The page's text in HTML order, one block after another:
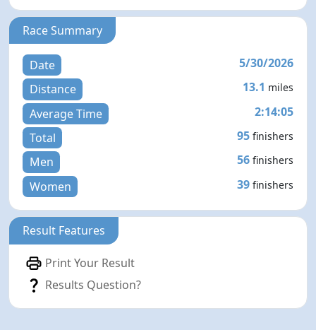
Race Summary
Date
5/30/2026
Distance
13.1 miles
Average Time
2:14:05
Total
95 finishers
Men 56 finishers
Women 39 finishers
Result Features
Print Your Result
Results Question?